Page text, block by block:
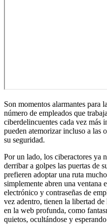
Son momentos alarmantes para
número de empleados que
ciberdelincuentes cada vez más
pueden atemorizar incluso a las
su seguridad.
Por un lado, los ciberactores ya
derribar a golpes las puertas de
prefieren adoptar una ruta
simplemente abren una ventana
electrónico y contraseñas de
vez adentro, tienen la libertad
en la web profunda, como
quietos, ocultándose y